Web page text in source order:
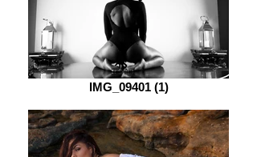
IMG_09401 (1)